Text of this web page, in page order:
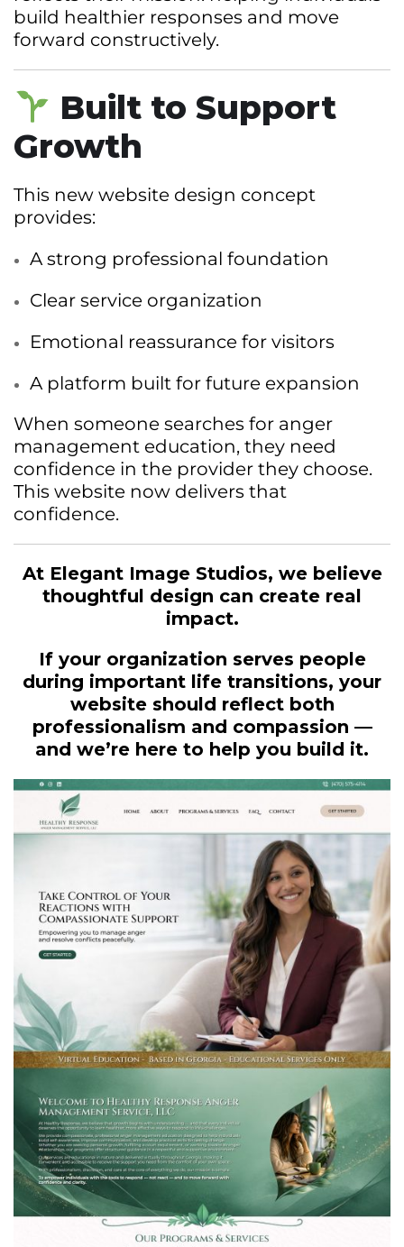
build healthier responses and move
forward constructively.
Built to Support
Growth
This new website design concept
provides:
A strong professional foundation
Clear service organization
Emotional reassurance for visitors
A platform built for future expansion
When someone searches for anger
management education, they need
confidence in the provider they choose.
This website now delivers that
confidence.
At Elegant Image Studios, we believe
thoughtful design can create real
impact.
If your organization serves people
during important life transitions, your
website should reflect both
professionalism and compassion —
and we’re here to help you build it.